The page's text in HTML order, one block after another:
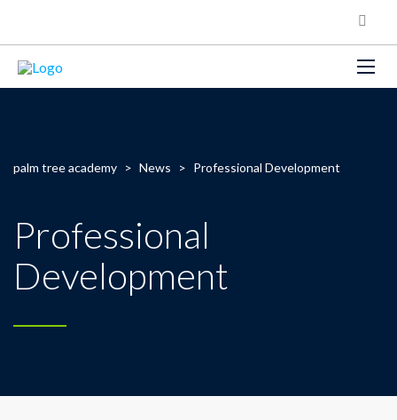
palm tree academy > News > Professional Development
Professional
Development